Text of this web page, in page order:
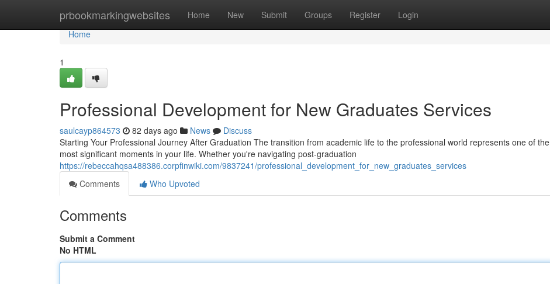
prbookmarkingwebsites Home New Submit Groups Register Login
Home
Home
1
Professional Development for New Graduates Services
saulcayp864573 82 days ago News
Discuss
Starting Your Professional Journey After Graduation The transition from academic life to the professional world represents one of the
most significant moments in your life. Whether you're navigating post-graduation
https://rebeccahqsa488386.corpfinwiki.com/9837241/professional_development_for_new_graduates_services
Comments
Who Upvoted
Comments
Submit a Comment
No HTML